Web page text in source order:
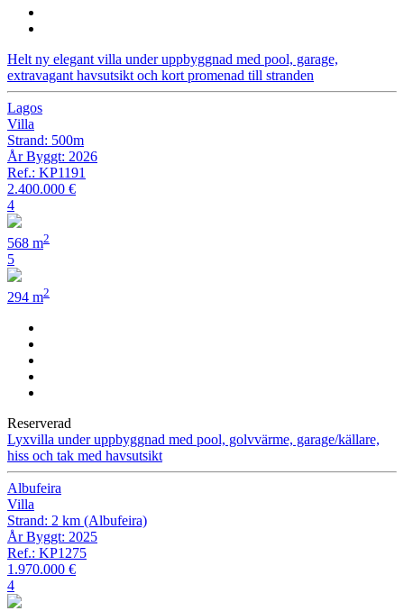
Helt ny elegant villa under uppbyggnad med pool, garage,
extravagant havsutsikt och kort promenad till stranden
Lagos
Villa
Strand: 500m
År Byggt: 2026
Ref.: KP1191
2.400.000 €
4
568 m2
5
294 m2
Reserverad
Lyxvilla under uppbyggnad med pool, golvvärme, garage/källare,
hiss och tak med havsutsikt
Albufeira
Villa
Strand: 2 km (Albufeira)
År Byggt: 2025
Ref.: KP1275
1.970.000 €
4